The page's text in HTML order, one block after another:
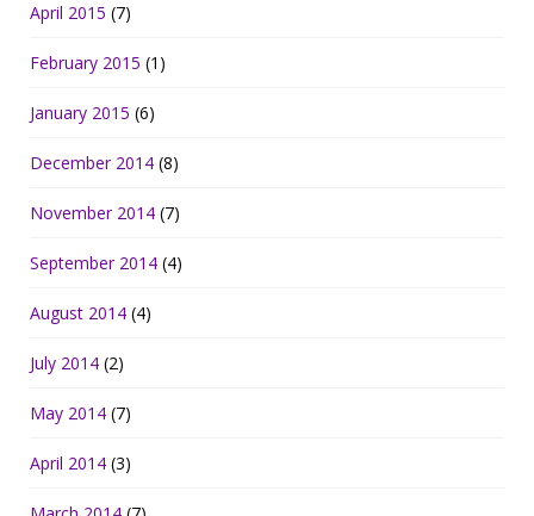
April 2015 (7)
February 2015 (1)
January 2015 (6)
December 2014 (8)
November 2014 (7)
September 2014 (4)
August 2014 (4)
July 2014 (2)
May 2014 (7)
April 2014 (3)